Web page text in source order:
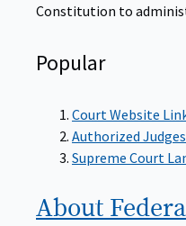
Constitution to
Popular
Court Website
Authorized
Supreme Court
About